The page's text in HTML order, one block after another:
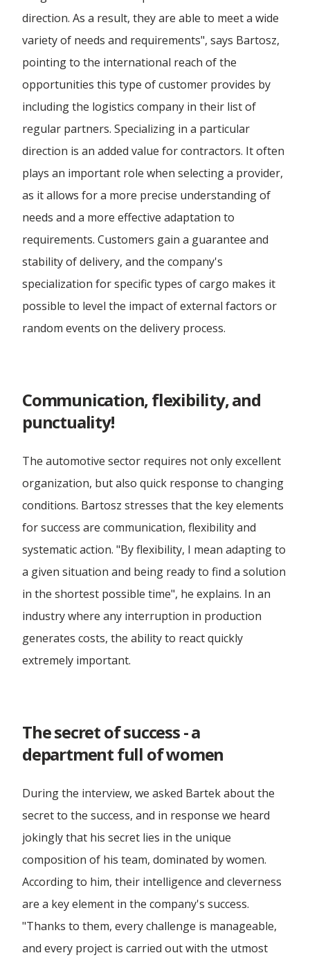
direction. As a result, they are able to meet a wide
variety of needs and requirements", says Bartosz,
pointing to the international reach of the
opportunities this type of customer provides by
including the logistics company in their list of
regular partners. Specializing in a particular
direction is an added value for contractors. It often
plays an important role when selecting a provider,
as it allows for a more precise understanding of
needs and a more effective adaptation to
requirements. Customers gain a guarantee and
stability of delivery, and the company's
specialization for specific types of cargo makes it
possible to level the impact of external factors or
random events on the delivery process.
Communication, flexibility, and
punctuality!
The automotive sector requires not only excellent
organization, but also quick response to changing
conditions. Bartosz stresses that the key elements
for success are communication, flexibility and
systematic action. "By flexibility, I mean adapting to
a given situation and being ready to find a solution
in the shortest possible time", he explains. In an
industry where any interruption in production
generates costs, the ability to react quickly
extremely important.
The secret of success - a
department full of women
During the interview, we asked Bartek about the
secret to the success, and in response we heard
jokingly that his secret lies in the unique
composition of his team, dominated by women.
According to him, their intelligence and cleverness
are a key element in the company's success.
"Thanks to them, every challenge is manageable,
and every project is carried out with the utmost